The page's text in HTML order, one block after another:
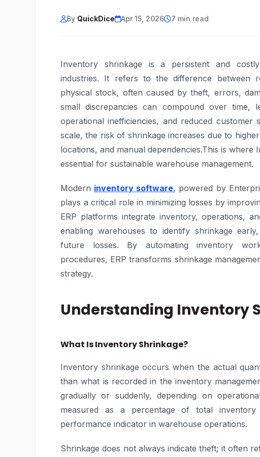
By QuickDice Apr 15, 2026 7 min read
Inventory shrinkage is a persistent and
industries. It refers to the difference between
physical stock, often caused by theft, errors,
small discrepancies can compound over time,
operational inefficiencies, and reduced customer
scale, the risk of shrinkage increases due to
locations, and manual dependencies.This is
essential for sustainable warehouse management.
Modern inventory software, powered by
plays a critical role in minimizing losses by
ERP platforms integrate inventory, operations,
enabling warehouses to identify shrinkage
future losses. By automating inventory
procedures, ERP transforms shrinkage
strategy.
Understanding Inventory
What Is Inventory Shrinkage?
Inventory shrinkage occurs when the actual
than what is recorded in the inventory
gradually or suddenly, depending on
measured as a percentage of total
performance indicator in warehouse operations.
Shrinkage does not always indicate theft; it often